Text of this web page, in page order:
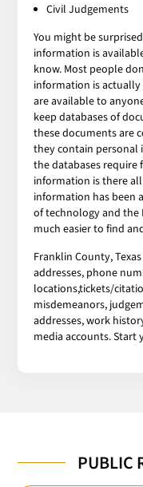
Civil Judgements
You might be
information is
know. Most people
information is
are available to
keep databases of
these documents are
they contain
the databases require
information is there
information has been
of technology and
much easier to find
Franklin County,
addresses, phone
locations,tickets/
misdemeanors,
addresses, work
media accounts. Start
PUBLIC